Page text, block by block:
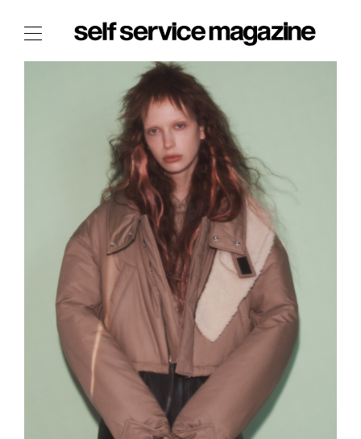
The Film Issue
The Index
The Shop
The Now
THE FASHION WEEK
THE DAILY OBSESSIONS
THE ESSENTIALS
THE STOCKISTS
LOGIN
ABOUT
/ SEARCH